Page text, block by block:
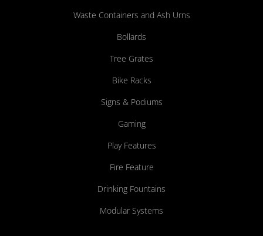
Waste Containers and Ash Urns
Bollards
Tree Grates
Bike Racks
Signs & Podiums
Gaming
Play Features
Fire Feature
Drinking Fountains
Modular Systems